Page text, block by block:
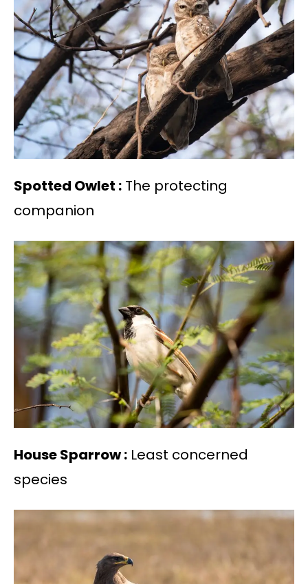
Spotted Owlet : The protecting
companion
House Sparrow : Least concerned
species